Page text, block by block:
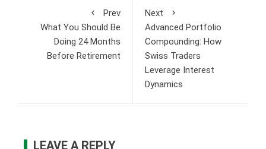
Prev
What You Should Be
Doing 24 Months
Before Retirement
Next
Advanced Portfolio
Compounding: How
Swiss Traders
Leverage Interest
Dynamics
LEAVE A REPLY